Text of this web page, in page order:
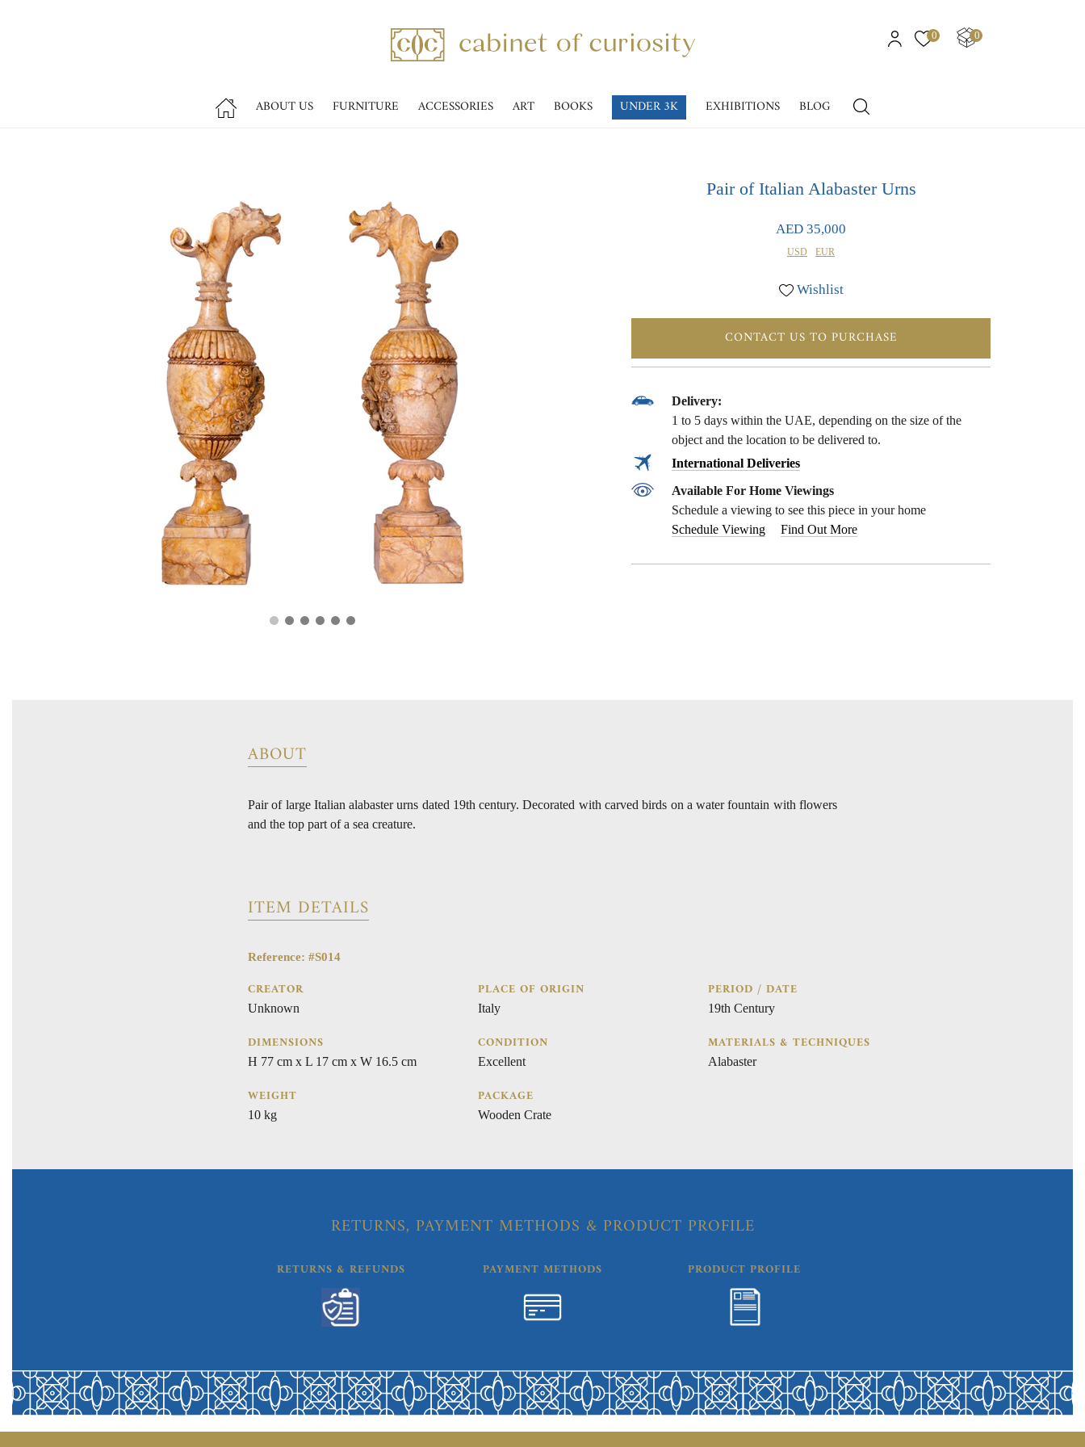
0 0
ABOUT US FURNITURE ACCESSORIES ART BOOKS UNDER 3K EXHIBITIONS BLOG
Pair of Italian Alabaster Urns
AED 35,000
USD EUR
Wishlist
CONTACT US TO PURCHASE
Delivery:
1 to 5 days within the UAE, depending on the size of the
object and the location to be delivered to.
International Deliveries
Available For Home Viewings
Schedule a viewing to see this piece in your home
Schedule Viewing
Find Out More
ABOUT
Pair of large Italian alabaster urns dated 19th century. Decorated with carved birds on a water fountain with flowers
and the top part of a sea creature.
ITEM DETAILS
Reference: #S014
CREATOR
Unknown
DIMENSIONS
H 77 cm x L 17 cm x W 16.5 cm
WEIGHT
10 kg
PLACE OF ORIGIN
Italy
CONDITION
Excellent
PACKAGE
Wooden Crate
PERIOD / DATE
19th Century
MATERIALS & TECHNIQUES
Alabaster
RETURNS, PAYMENT METHODS & PRODUCT PROFILE
RETURNS & REFUNDS PAYMENT METHODS PRODUCT PROFILE